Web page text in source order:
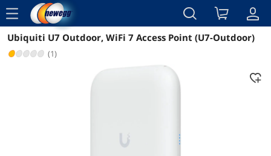
menu
Reviews Details Overview
Ubiquiti U7 Outdoor, WiFi 7 Access Point (U7-Outdoor)
(1)